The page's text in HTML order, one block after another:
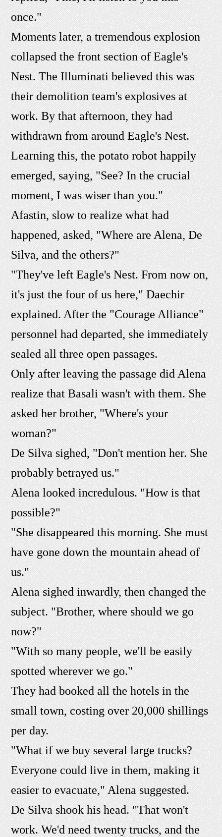
once."
Moments later, a tremendous explosion
collapsed the front section of Eagle's
Nest. The Illuminati believed this was
their demolition team's explosives at
work. By that afternoon, they had
withdrawn from around Eagle's Nest.
Learning this, the potato robot happily
emerged, saying, "See? In the crucial
moment, I was wiser than you."
Afastin, slow to realize what had
happened, asked, "Where are Alena, De
Silva, and the others?"
"They've left Eagle's Nest. From now on,
it's just the four of us here," Daechir
explained. After the "Courage Alliance"
personnel had departed, she immediately
sealed all three open passages.
Only after leaving the passage did Alena
realize that Basali wasn't with them. She
asked her brother, "Where's your
woman?"
De Silva sighed, "Don't mention her. She
probably betrayed us."
Alena looked incredulous. "How is that
possible?"
"She disappeared this morning. She must
have gone down the mountain ahead of
us."
Alena sighed inwardly, then changed the
subject. "Brother, where should we go
now?"
"With so many people, we'll be easily
spotted wherever we go."
They had booked all the hotels in the
small town, costing over 20,000 shillings
per day.
"What if we buy several large trucks?
Everyone could live in them, making it
easier to evacuate," Alena suggested.
De Silva shook his head. "That won't
work. We'd need twenty trucks, and the